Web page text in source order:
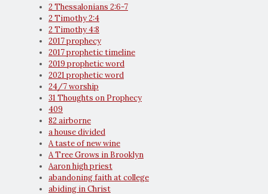
2 Thessalonians 2:6-7
2 Timothy 2:4
2 Timothy 4:8
2017 prophecy
2017 prophetic timeline
2019 prophetic word
2021 prophetic word
24/7 worship
31 Thoughts on Prophecy
409
82 airborne
a house divided
A taste of new wine
A Tree Grows in Brooklyn
Aaron high priest
abandoning faith at college
abiding in Christ